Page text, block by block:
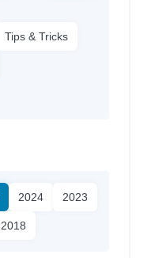
Tips & Tricks
2024 2023
2018